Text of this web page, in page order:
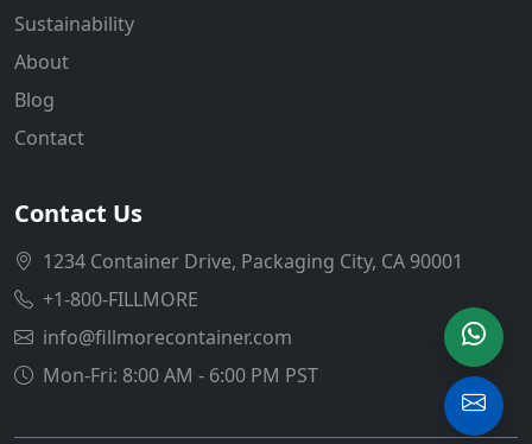
Sustainability
About
Blog
Contact
Contact Us
1234 Container Drive, Packaging City, CA 90001
+1-800-FILLMORE
info@fillmorecontainer.com
Mon-Fri: 8:00 AM - 6:00 PM PST